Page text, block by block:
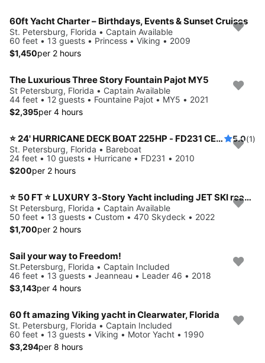
60ft Yacht Charter – Birthdays, Events & Sunset Cruises
St. Petersburg, Florida • Captain Available
60 feet • 13 guests • Princess • Viking • 2009
$1,450per 2 hours
The Luxurious Three Story Fountain Pajot MY5
St Petersburg, Florida • Captain Available
44 feet • 12 guests • Fountaine Pajot • MY5 • 2021
$2,395per 4 hours
⭐️ 24' HURRICANE DECK BOAT 225HP - FD231 CENTER CONSOLE MODEL (ST. PETERSBURG) *INSURANCE INCLUDED* 5.0(1)
St. Petersburg, Florida • Bareboat
24 feet • 10 guests • Hurricane • FD231 • 2010
$200per 2 hours
⭐ 50 FT ⭐ LUXURY 3-Story Yacht including JET SKI ready for your adventure
St Petersburg, Florida • Captain Available
50 feet • 13 guests • Custom • 470 Skydeck • 2022
$1,700per 2 hours
Sail your way to Freedom!
St.Petersburg, Florida • Captain Included
46 feet • 13 guests • Jeanneau • Leader 46 • 2018
$3,143per 4 hours
60 ft amazing Viking yacht in Clearwater, Florida
St. Petersburg, Florida • Captain Included
60 feet • 13 guests • Viking • Motor Yacht • 1990
$3,294per 8 hours